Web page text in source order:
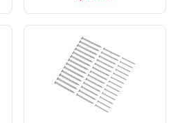
Cable Ducts Fixed
Slotting Device Repair
Tool Home DIY Nail Gun
Accessories (50)